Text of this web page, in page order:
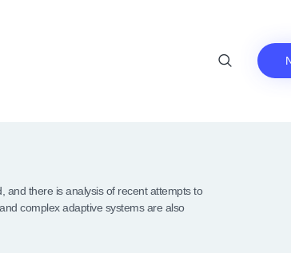
and there is analysis of recent attempts to
complex adaptive systems are also